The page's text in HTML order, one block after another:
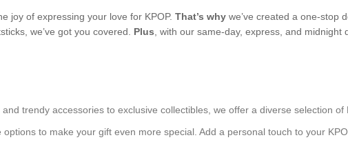
joy of expressing your love for KPOP. That’s why we’ve created a one-stop
we’ve got you covered. Plus , with our same-day, express, and
trendy accessories to exclusive collectibles, we offer a diverse selection of
to make your gift even more special. Add a personal touch to your